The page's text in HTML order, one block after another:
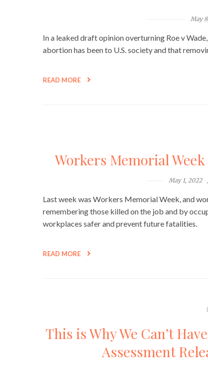
May
In a leaked draft opinion overturning Roe v
abortion has been to U.S. society and that
READ MORE
Workers Memorial
May 1, 2022
Last week was Workers Memorial Week, and
remembering those killed on the job and by
workplaces safer and prevent future fatalities.
READ MORE
This is Why We Can’t
Assessment